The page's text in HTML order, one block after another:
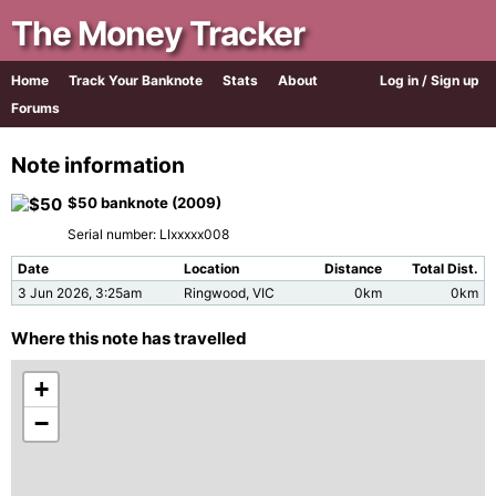
The Money Tracker
Log in / Sign up
Home Track Your Banknote Stats
About
Forums
Note information
$50 banknote (2009)
Serial number: LIxxxxx008
Date Location Distance
Total Dist.
3 Jun 2026, 3:25am
Ringwood, VIC 0km 0km
Where this note has travelled
+
−